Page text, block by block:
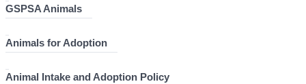
GSPSA Animals
Animals for Adoption
Animal Intake and Adoption Policy